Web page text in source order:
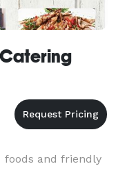
Catering
foods and friendly